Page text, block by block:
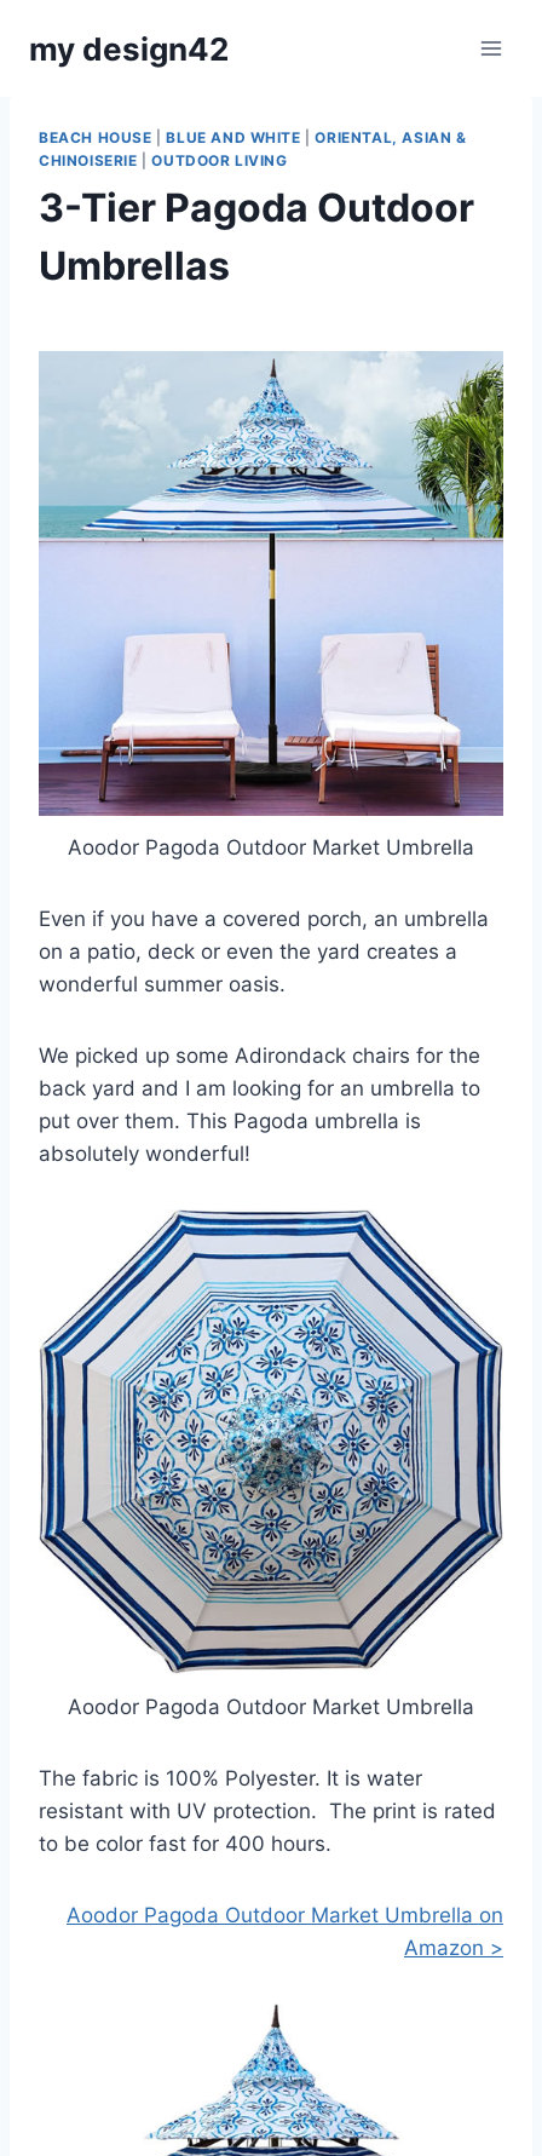
my design42
BEACH HOUSE |BLUE AND WHITE |ORIENTAL, ASIAN &
CHINOISERIE |OUTDOOR LIVING
3-Tier Pagoda Outdoor
Umbrellas
Carla
Aoodor Pagoda Outdoor Market Umbrella
Even if you have a covered porch, an umbrella
on a patio, deck or even the yard creates a
wonderful summer oasis.
We picked up some Adirondack chairs for the
back yard and I am looking for an umbrella to
put over them. This Pagoda umbrella is
absolutely wonderful!
Aoodor Pagoda Outdoor Market Umbrella
The fabric is 100% Polyester. It is water
resistant with UV protection. The print is rated
to be color fast for 400 hours.
Aoodor Pagoda Outdoor Market Umbrella on
Amazon >